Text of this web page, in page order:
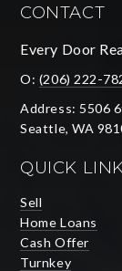
CONTACT
Every Door
O: (206) 222-
Address: 5506
Seattle, WA
QUICK
Sell
Home Loans
Cash Offer
Turnkey